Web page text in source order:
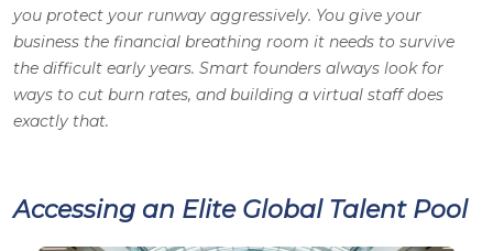
you protect your runway aggressively. You give your
business the financial breathing room it needs to survive
the difficult early years. Smart founders always look for
ways to cut burn rates, and building a virtual staff does
exactly that.
Accessing an Elite Global Talent Pool